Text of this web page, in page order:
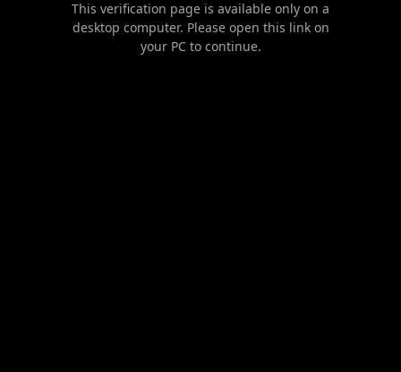
This verification page is available only on a
desktop computer. Please open this link on
your PC to continue.